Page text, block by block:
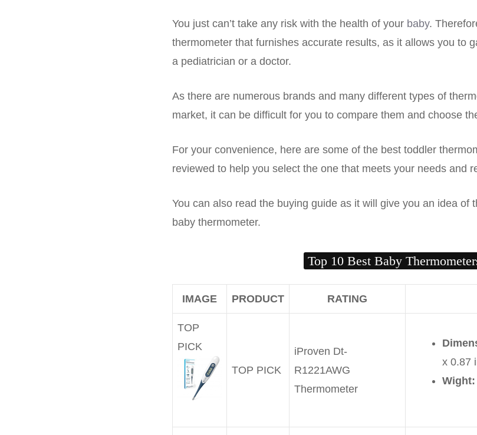
You just can’t take any risk with the health of your baby.
thermometer that furnishes accurate results, as it allows you to
a pediatrician or a doctor.
As there are numerous brands and many different types of
market, it can be difficult for you to compare them and choose
For your convenience, here are some of the best toddler
reviewed to help you select the one that meets your needs and
You can also read the buying guide as it will give you an idea of
baby thermometer.
Top 10 Best Baby
IMAGE PRODUCT RATING
TOP
PICK
TOP PICK
iProven Dt-
R1221AWG
Thermometer
x 0.87
Wight: